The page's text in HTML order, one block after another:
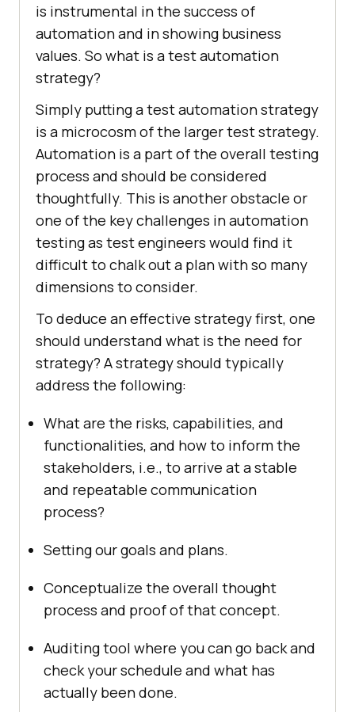
is instrumental in the success of
automation and in showing business
values. So what is a test automation
strategy?
Simply putting a test automation strategy
is a microcosm of the larger test strategy.
Automation is a part of the overall testing
process and should be considered
thoughtfully. This is another obstacle or
one of the key challenges in automation
testing as test engineers would find it
difficult to chalk out a plan with so many
dimensions to consider.
To deduce an effective strategy first, one
should understand what is the need for
strategy? A strategy should typically
address the following:
What are the risks, capabilities, and
functionalities, and how to inform the
stakeholders, i.e., to arrive at a stable
and repeatable communication
process?
Setting our goals and plans.
Conceptualize the overall thought
process and proof of that concept.
Auditing tool where you can go back and
check your schedule and what has
actually been done.